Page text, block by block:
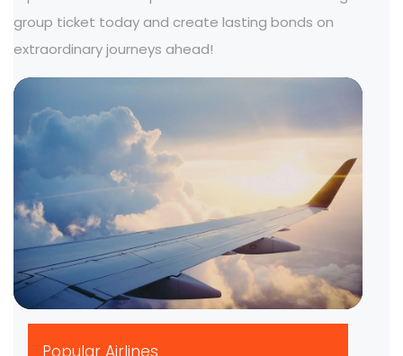
group ticket today and create lasting bonds on
extraordinary journeys ahead!
Popular Airlines